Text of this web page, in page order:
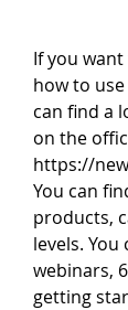
If you
how to use
can find a
on the
https://
You can
products,
levels. You
webinars,
getting